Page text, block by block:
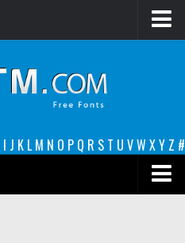
I J K L M N O P Q R S T U VW XY Z #